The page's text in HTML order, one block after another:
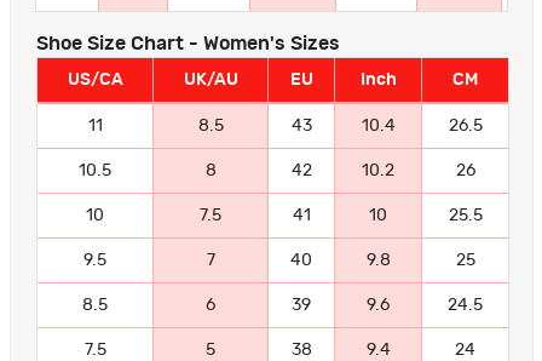
Shoe Size Chart - Women's Sizes
US/CA UK/AU EU Inch CM
11 8.5 43 10.4 26.5
10.5 8 42 10.2 26
10 7.5 41 10 25.5
9.5 7 40 9.8 25
8.5 6 39 9.6 24.5
7.5 5 38 9.4 24